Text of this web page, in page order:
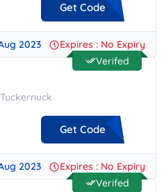
Get Code
**WHS-20
2023
Expires : No Expiry
Verifed
Get Code
**NEWMXCXW5
2023
Expires : No Expiry
Verifed